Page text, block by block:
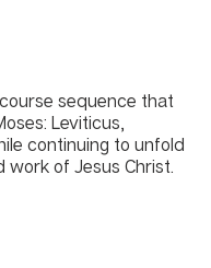
sequence that
Leviticus,
continuing to unfold
work of Jesus Christ.